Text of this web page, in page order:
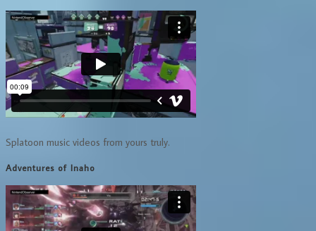
Splatoon music videos from yours truly.
Adventures of Inaho